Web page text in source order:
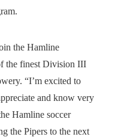
the Hamline
the finest Division III
“I’m excited to
and know very
Hamline soccer
the Pipers to the next